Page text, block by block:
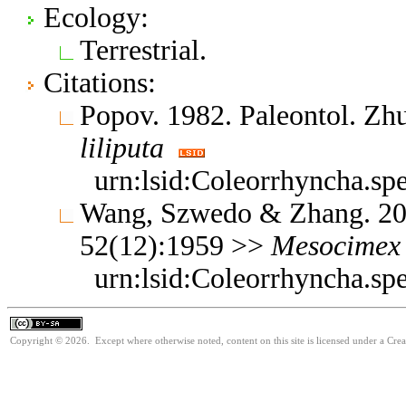
Ecology:
Terrestrial.
Citations:
Popov. 1982. Paleontol.
liliputa
Wang, Szwedo & Zhang.
52(12):1959 >> Mesocimex
Copyright © 2026. Except where otherwise noted, content on this site is licensed under a